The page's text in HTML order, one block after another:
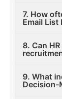
7. How
Email List
8. Can
9. What
Decision-